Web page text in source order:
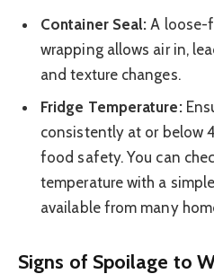
Container Seal: A loose-
wrapping allows air in,
and texture changes.
Fridge Temperature:
consistently at or below
food safety. You can
temperature with a
available from many
Signs of Spoilage to